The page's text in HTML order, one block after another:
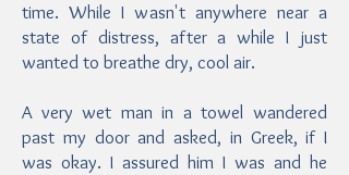
time. While I wasn't anywhere near a
state of distress, after a while I just
wanted to breathe dry, cool air.
A very wet man in a towel wandered
past my door and asked, in Greek, if I
was okay. I assured him I was and he